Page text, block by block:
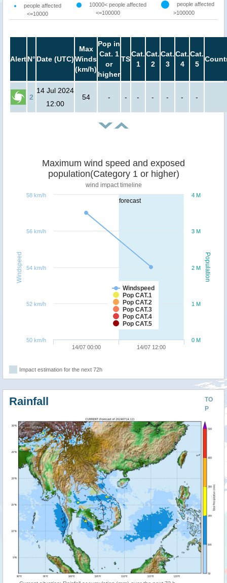
people affected
<=10000
10000< people affected
<=100000
people affected
>100000
AlertN° Date (UTC)
Max
Winds
(km/h)
Pop in
Cat. 1
or
higher
TS
Cat.
1
Cat.
2
Cat.
3
Cat.
4
Cat.
5
2
14 Jul 2024
12:00
54 - - - - - - -
forecast
Population
Windspeed
Maximum wind speed and exposed
population(Category 1 or higher)
wind impact timeline
Windspeed
Pop CAT.1
Pop CAT.2
Pop CAT.3
Pop CAT.4
Pop CAT.5
14/07 00:00 14/07 12:00
0 M
1 M
2 M
3 M
4 M
50 km/h
52 km/h
54 km/h
56 km/h
58 km/h
Impact estimation for the next 72h
TO
P
Rainfall